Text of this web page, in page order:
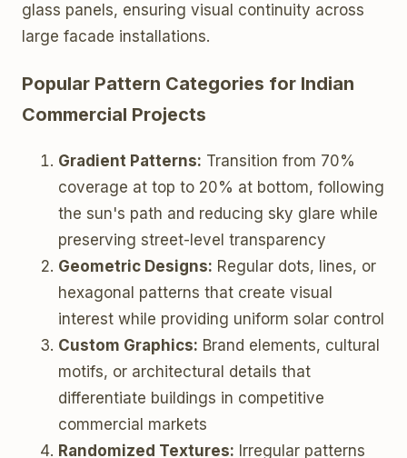
glass panels, ensuring visual continuity across
large facade installations.
Popular Pattern Categories for Indian
Commercial Projects
Gradient Patterns: Transition from 70%
coverage at top to 20% at bottom, following
the sun's path and reducing sky glare while
preserving street-level transparency
Geometric Designs: Regular dots, lines, or
hexagonal patterns that create visual
interest while providing uniform solar control
Custom Graphics: Brand elements, cultural
motifs, or architectural details that
differentiate buildings in competitive
commercial markets
Randomized Textures: Irregular patterns